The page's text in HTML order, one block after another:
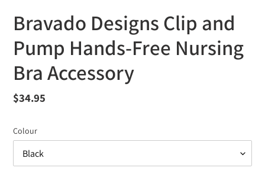
Bravado Designs Clip and
Pump Hands-Free Nursing
Bra Accessory
Regular
$34.95
Colour